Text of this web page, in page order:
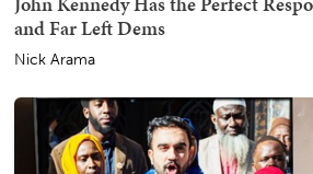
and Far Left Dems
Nick Arama